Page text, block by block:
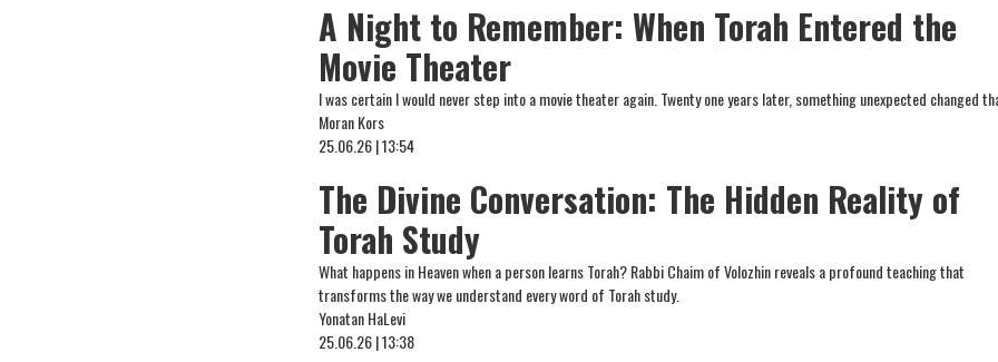
A Night to Remember: When Torah Entered the
Movie Theater
I was certain I would never step into a movie theater again. Twenty one years later, something unexpected changed
Moran Kors
25.06.26 | 13:54
The Divine Conversation: The Hidden Reality of
Torah Study
What happens in Heaven when a person learns Torah? Rabbi Chaim of Volozhin reveals a profound teaching that
transforms the way we understand every word of Torah study.
Yonatan HaLevi
25.06.26 | 13:38